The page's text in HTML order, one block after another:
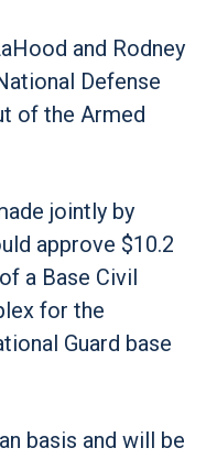
and Rodney
Defense
of the Armed
jointly by
approve $10.2
a Base Civil
for the
Guard base
basis and will be